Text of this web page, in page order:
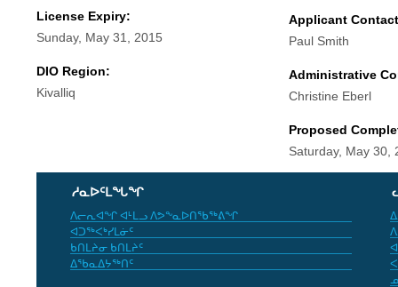
License Expiry:
Sunday, May 31, 2015
DIO Region:
Kivalliq
Applicant
Paul Smith
Administrative
Christine Eberl
Proposed
Saturday, May 30,
ᓱᓇᐅᑦᒪᖓᖏ
ᐱᓕᕆᐊᖏ ᐊᒻᒪᓗ ᐱᕗᖕᓇᐅᑎᖃᖅᕕᖏ
ᐊᑐᖅᐸᒃᓯᒪᓃᑦ
ᑲᑎᒪᔨᓂ ᑲᑎᒪᔨᑦ
ᐃᖃᓇᐃᔭᖅᑎᑦ